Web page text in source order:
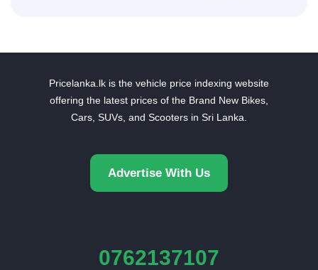
Pricelanka.lk is the vehicle price indexing website
offering the latest prices of the Brand New Bikes,
Cars, SUVs, and Scooters in Sri Lanka.
Advertise With Us
0762137107